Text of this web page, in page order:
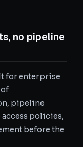
no pipeline
for enterprise
pipeline
policies,
before the